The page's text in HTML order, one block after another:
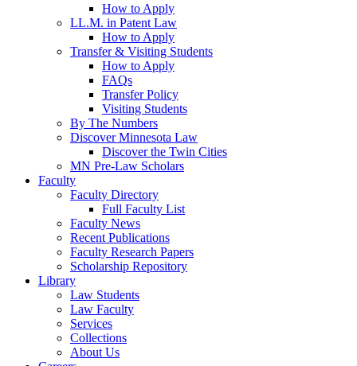
How to Apply
LL.M. in Patent Law
How to Apply
Transfer & Visiting Students
How to Apply
FAQs
Transfer Policy
Visiting Students
By The Numbers
Discover Minnesota Law
Discover the Twin Cities
MN Pre-Law Scholars
Faculty
Faculty Directory
Full Faculty List
Faculty News
Recent Publications
Faculty Research Papers
Scholarship Repository
Library
Law Students
Law Faculty
Services
Collections
About Us